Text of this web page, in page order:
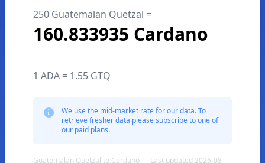
250 Guatemalan Quetzal =
160.833935 Cardano
1 ADA = 1.55 GTQ
We use the mid-market rate for our data. To
retrieve fresher data please subscribe to one of
our paid plans.
Guatemalan Quetzal to Cardano — Last updated 2026-08-